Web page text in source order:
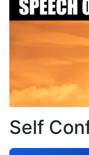
Self